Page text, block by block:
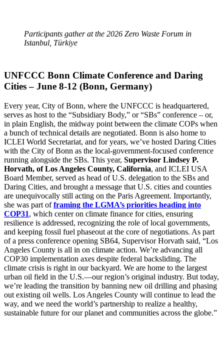
Participants gather at the 2026 Zero Waste Forum in
Istanbul, Türkiye
UNFCCC Bonn Climate Conference and Daring
Cities – June 8-12 (Bonn, Germany)
Every year, City of Bonn, where the UNFCCC is headquartered,
serves as host to the “Subsidiary Body,” or “SBs” conference – or,
in plain English, the midway point between the climate COPs when
a bunch of technical details are negotiated. Bonn is also home to
ICLEI World Secretariat, and for years, we’ve hosted Daring Cities
with the City of Bonn as the local-government-focused conference
running alongside the SBs. This year, Supervisor Lindsey P.
Horvath, of Los Angeles County, California, and ICLEI USA
Board Member, served as head of U.S. delegation to the SBs and
Daring Cities, and brought a message that U.S. cities and counties
are unequivocally still acting on the Paris Agreement. Importantly,
she was part offraming the LGMA’s priorities heading into
COP31, which center on climate finance for cities, ensuring
resilience is addressed, recognizing the role of local governments,
and keeping fossil fuel phaseout at the core of negotiations. As part
of a press conference opening SB64, Supervisor Horvath said, “Los
Angeles County is all in on climate action. We’re advancing all
COP30 implementation axes despite federal backsliding. The
climate crisis is right in our backyard. We are home to the largest
urban oil field in the U.S.—our region’s original industry. But today,
we’re leading the transition by banning new oil drilling and phasing
out existing oil wells. Los Angeles County will continue to lead the
way, and we need the world’s partnership to realize a healthy,
sustainable future for our planet and communities across the globe.”